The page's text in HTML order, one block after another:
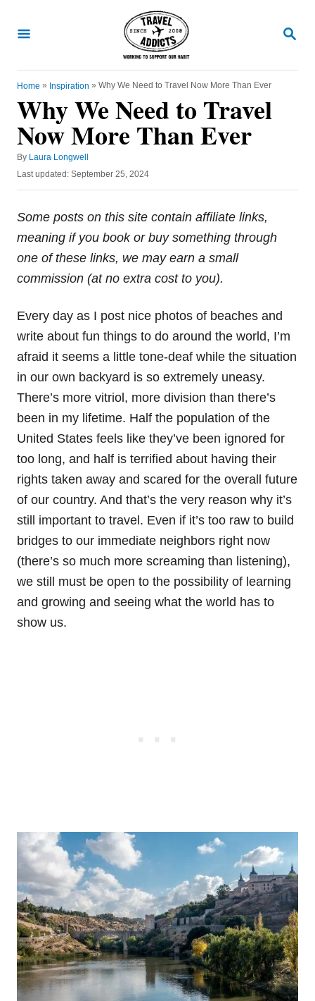
S
R
Home » Inspiration » Why We Need to Travel Now More Than Ever
Why We Need to Travel
Now More Than Ever
By A
u
r
Laura Longwell
P
d
o
Last updated: September 25, 2024
Some posts on this site contain affiliate links,
meaning if you book or buy something through
one of these links, we may earn a small
commission (at no extra cost to you).
Every day as I post nice photos of beaches and
write about fun things to do around the world, I’m
afraid it seems a little tone-deaf while the situation
in our own backyard is so extremely uneasy.
There’s more vitriol, more division than there’s
been in my lifetime. Half the population of the
United States feels like they’ve been ignored for
too long, and half is terrified about having their
rights taken away and scared for the overall future
of our country. And that’s the very reason why it’s
still important to travel. Even if it’s too raw to build
bridges to our immediate neighbors right now
(there’s so much more screaming than listening),
we still must be open to the possibility of learning
and growing and seeing what the world has to
show us.